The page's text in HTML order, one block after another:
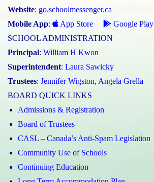
Website: go.schoolmessenger.ca
Mobile App: App Store
Google Play
SCHOOL ADMINISTRATION
Principal: William H Kwon
Superintendent: Laura Sawicky
Trustees: Jennifer Wigston, Angela Grella
BOARD QUICK LINKS
Admissions & Registration
Board of Trustees
CASL – Canada’s Anti-Spam Legislation
Community Use of Schools
Continuing Education